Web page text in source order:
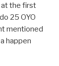
at the first
25 OYO
mentioned
happen